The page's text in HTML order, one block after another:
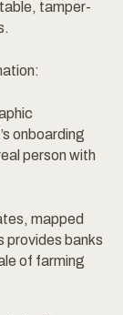
tamper-
onboarding
person with
mapped
provides banks
of farming